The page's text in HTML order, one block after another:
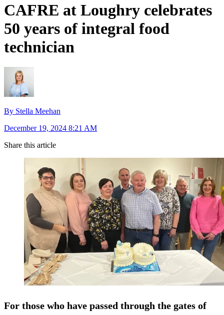
CAFRE at Loughry celebrates
50 years of integral food
technician
By Stella Meehan
December 19, 2024 8:21 AM
Share this article
For those who have passed through the gates of